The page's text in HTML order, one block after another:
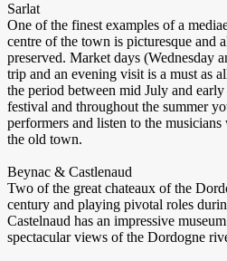
Sarlat
One of the finest examples of a
centre of the town is picturesque and
preserved. Market days (Wednesday
trip and an evening visit is a must as
the period between mid July and
festival and throughout the summer
performers and listen to the
the old town.
Beynac & Castlenaud
Two of the great chateaux of the
century and playing pivotal roles
Castelnaud has an impressive
spectacular views of the Dordogne